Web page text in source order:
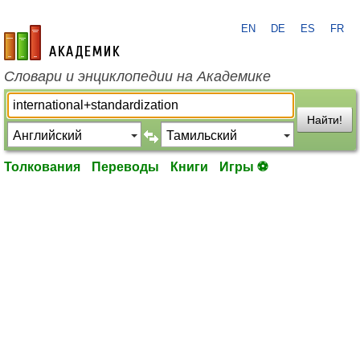
academic.ru
EN DE ES FR
Словари и энциклопедии на Академике
Найти!
Толкования Переводы Книги Игры ⚽